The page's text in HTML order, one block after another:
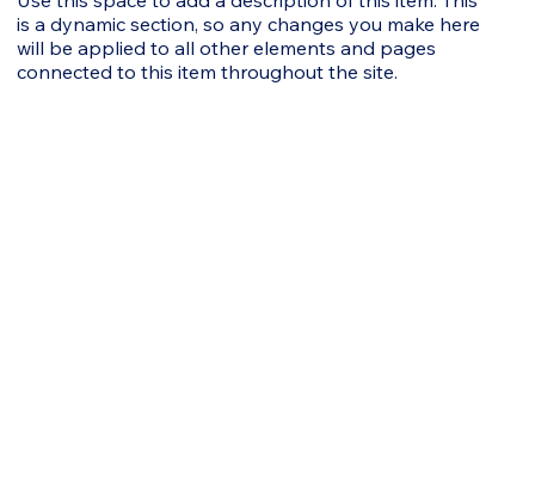
is a dynamic section, so any changes you make here
will be applied to all other elements and pages
connected to this item throughout the site.